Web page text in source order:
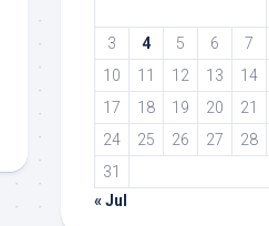
3
4 5 6 7
10
11 12 13 14
17
18 19 20 21
24
25 26 27 28
31
« Jul